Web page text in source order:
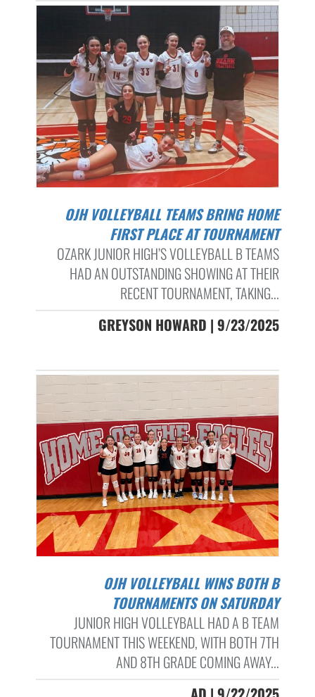
OJH VOLLEYBALL TEAMS BRING HOME
FIRST PLACE AT TOURNAMENT
OZARK JUNIOR HIGH’S VOLLEYBALL B TEAMS
HAD AN OUTSTANDING SHOWING AT THEIR
RECENT TOURNAMENT, TAKING...
GREYSON HOWARD | 9/23/2025
OJH VOLLEYBALL WINS BOTH B
TOURNAMENTS ON SATURDAY
JUNIOR HIGH VOLLEYBALL HAD A B TEAM
TOURNAMENT THIS WEEKEND, WITH BOTH 7TH
AND 8TH GRADE COMING AWAY...